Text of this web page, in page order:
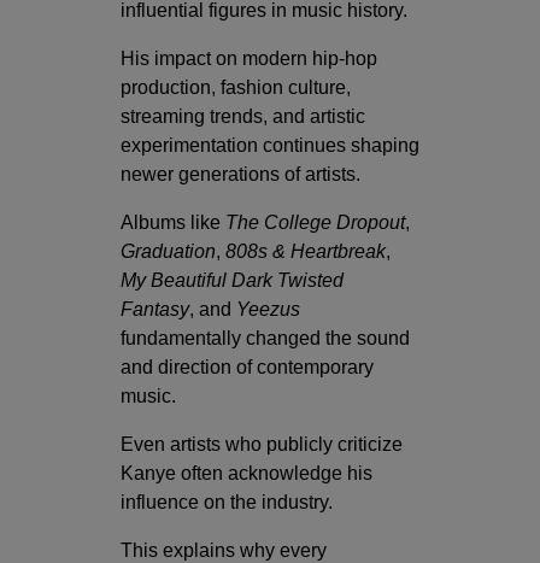
influential figures in music history.
His impact on modern hip-hop
production, fashion culture,
streaming trends, and artistic
experimentation continues shaping
newer generations of artists.
Albums like The College Dropout,
Graduation, 808s & Heartbreak,
My Beautiful Dark Twisted
Fantasy, and Yeezus
fundamentally changed the sound
and direction of contemporary
music.
Even artists who publicly criticize
Kanye often acknowledge his
influence on the industry.
This explains why every